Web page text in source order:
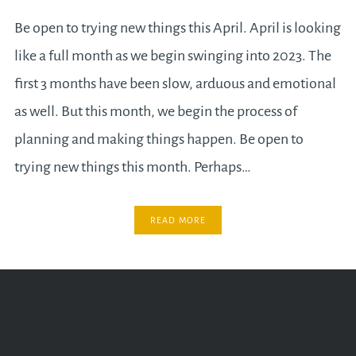
Be open to trying new things this April. April is looking
like a full month as we begin swinging into 2023. The
first 3 months have been slow, arduous and emotional
as well. But this month, we begin the process of
planning and making things happen. Be open to
trying new things this month. Perhaps…
READ MORE